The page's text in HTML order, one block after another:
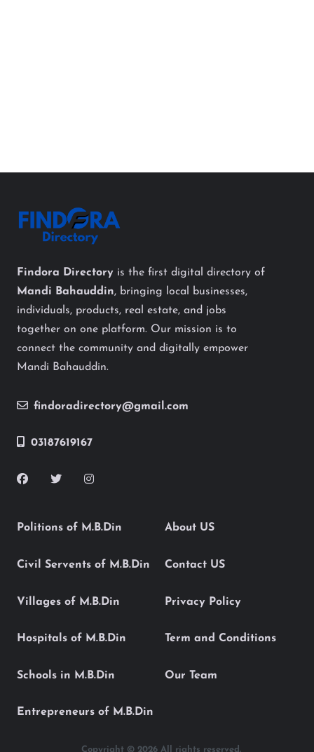
Findora Directory is the first digital directory of
Mandi Bahauddin, bringing local businesses,
individuals, products, real estate, and jobs
together on one platform. Our mission is to
connect the community and digitally empower
Mandi Bahauddin.
findoradirectory@gmail.com
03187619167
Politions of M.B.Din
Civil Servents of M.B.Din
Villages of M.B.Din
Hospitals of M.B.Din
Schools in M.B.Din
Entrepreneurs of M.B.Din
About US
Contact US
Privacy Policy
Term and Conditions
Our Team
Copyright © 2026 All rights reserved.